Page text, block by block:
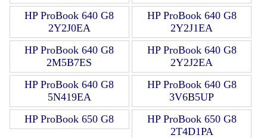
HP ProBook 640 G8
2Y2J0EA
HP ProBook 640 G8
2Y2J1EA
HP ProBook 640 G8
2M5B7ES
HP ProBook 640 G8
2Y2J2EA
HP ProBook 640 G8
5N419EA
HP ProBook 640 G8
3V6B5UP
HP ProBook 650 G8
HP ProBook 650 G8
2T4D1PA